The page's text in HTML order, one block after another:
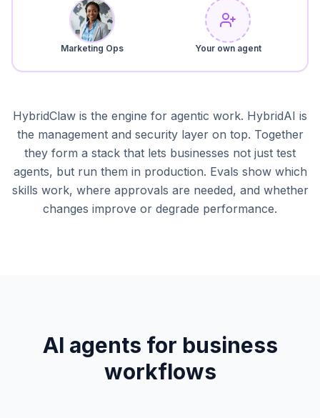
Marketing Ops Your own agent
HybridClaw is the engine for agentic work. HybridAI is
the management and security layer on top. Together
they form a stack that lets businesses not just test
agents, but run them in production. Evals show which
skills work, where approvals are needed, and whether
changes improve or degrade performance.
AI agents for business
workflows